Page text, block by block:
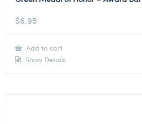
$6.95
Add to cart
Show Details